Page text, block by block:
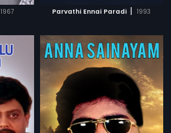
1967 Parvathi Ennai Paradi | 1993